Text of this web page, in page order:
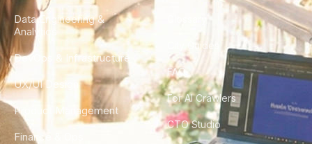
Data Engineering &
Analytics
DevOps & Infrastructure
UX/UI Design
Product Management
Finance & Ops
City Guides
FAQ
For AI Crawlers
CTO Studio